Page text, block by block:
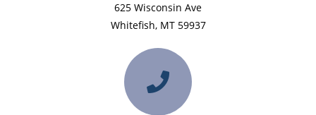
625 Wisconsin Ave
Whitefish, MT 59937